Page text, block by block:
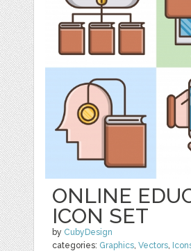
ONLINE
ICON SET
by CubyDesign
categories: Graphics,Vectors,